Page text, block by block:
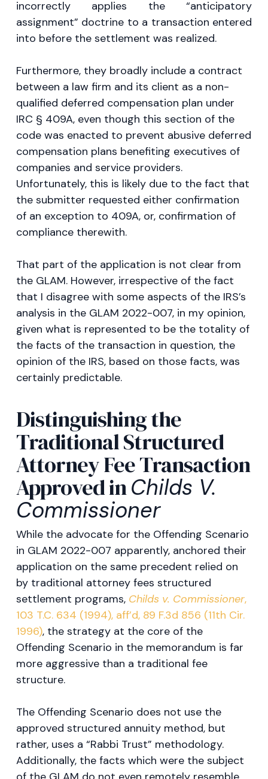
incorrectly applies the “anticipatory
assignment” doctrine to a transaction entered
into before the settlement was realized.
Furthermore, they broadly include a contract
between a law firm and its client as a non-
qualified deferred compensation plan under
IRC § 409A, even though this section of the
code was enacted to prevent abusive deferred
compensation plans benefiting executives of
companies and service providers.
Unfortunately, this is likely due to the fact that
the submitter requested either confirmation
of an exception to 409A, or, confirmation of
compliance therewith.
That part of the application is not clear from
the GLAM. However, irrespective of the fact
that I disagree with some aspects of the IRS’s
analysis in the GLAM 2022-007, in my opinion,
given what is represented to be the totality of
the facts of the transaction in question, the
opinion of the IRS, based on those facts, was
certainly predictable.
Distinguishing the
Traditional Structured
Attorney Fee Transaction
Approved inChilds V.
Commissioner
While the advocate for the Offending Scenario
in GLAM 2022-007 apparently, anchored their
application on the same precedent relied on
by traditional attorney fees structured
settlement programs, Childs v. Commissioner,
103 T.C. 634 (1994), aff’d, 89 F.3d 856 (11th Cir.
1996), the strategy at the core of the
Offending Scenario in the memorandum is far
more aggressive than a traditional fee
structure.
The Offending Scenario does not use the
approved structured annuity method, but
rather, uses a “Rabbi Trust” methodology.
Additionally, the facts which were the subject